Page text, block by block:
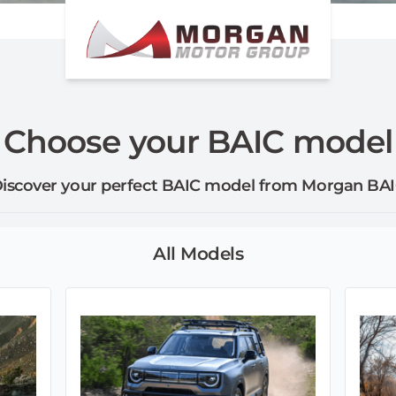
Choose your BAIC model
your perfect BAIC model from Morgan
All Models